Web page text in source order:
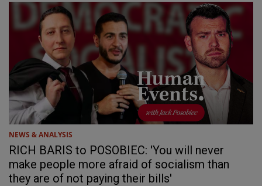
NEWS & ANALYSIS
RICH BARIS to POSOBIEC: 'You will never
make people more afraid of socialism than
they are of not paying their bills'